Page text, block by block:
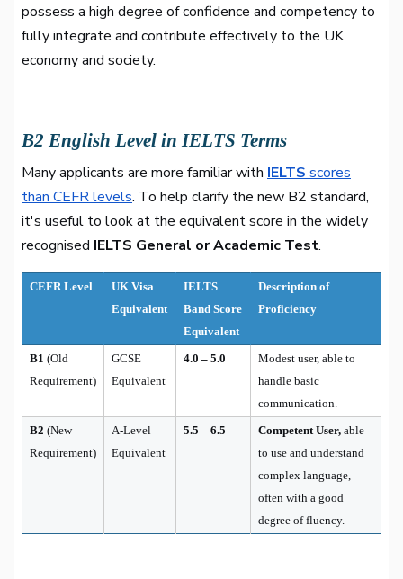
possess a high degree of confidence and competency to
fully integrate and contribute effectively to the UK
economy and society.
B2 English Level in IELTS Terms
Many applicants are more familiar with IELTS scores
than CEFR levels. To help clarify the new B2 standard,
it's useful to look at the equivalent score in the widely
recognised IELTS General or Academic Test.
CEFR Level
UK Visa
Equivalent
IELTS
Band Score
Equivalent
Description of
Proficiency
B1 (Old
Requirement)
GCSE
Equivalent
4.0 – 5.0
Modest user, able to
handle basic
communication.
B2 (New
Requirement)
A-Level
Equivalent
5.5 – 6.5 Competent User, able
to use and understand
complex language,
often with a good
degree of fluency.